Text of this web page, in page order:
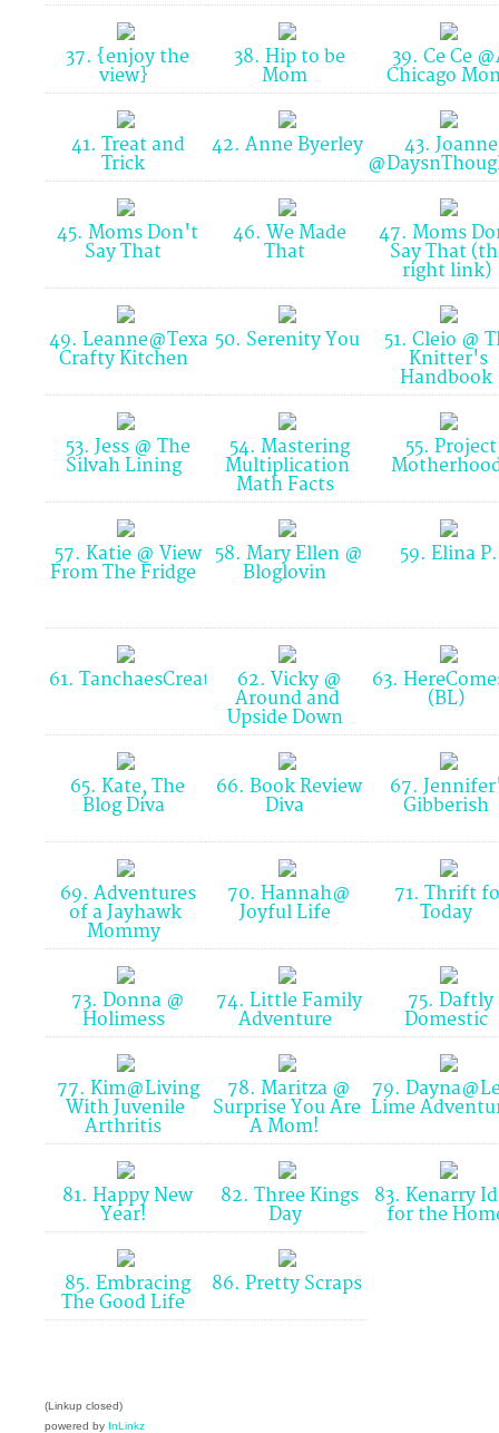
37. {enjoy the
view}
38. Hip to be
Mom
39. Ce Ce
Chicago
41. Treat and
Trick
42. Anne Byerley
43. Joanne
45. Moms Don't
Say That
46. We Made
That
47. Moms
Say That
right link)
49. Leanne@Texas
Crafty Kitchen
50. Serenity You
51. Cleio @
Knitter's
Handbook
53. Jess @ The
Silvah Lining
54. Mastering
Multiplication
Math Facts
55. Project
57. Katie @ View
From The Fridge
58. Mary Ellen @
Bloglovin
59. Elina
61. TanchaesCreations(BlogLovin)
62. Vicky @
Around and
Upside Down
63.
(BL)
65. Kate, The
Blog Diva
66. Book Review
Diva
67.
Gibberish
69. Adventures
of a Jayhawk
Mommy
70. Hannah@
Joyful Life
71. Thrift
Today
73. Donna @
Holimess
74. Little Family
Adventure
75. Daftly
Domestic
77. Kim@Living
With Juvenile
Arthritis
78. Maritza @
Surprise You Are
A Mom!
79.
Lime
81. Happy New
Year!
82. Three Kings
Day
83. Kenarry
for the
85. Embracing
The Good Life
86. Pretty Scraps
(Linkup closed)
powered by InLinkz